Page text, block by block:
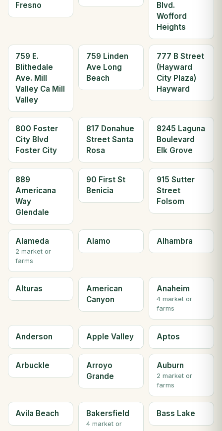
Fresno
Blvd.
Wofford
Heights
759 E.
Blithedale
Ave. Mill
Valley Ca Mill
Valley
759 Linden
Ave Long
Beach
777 B Street
(Hayward
City Plaza)
Hayward
800 Foster
City Blvd
Foster City
817 Donahue
Street Santa
Rosa
8245 Laguna
Boulevard
Elk Grove
889
Americana
Way
Glendale
90 First St
Benicia
915 Sutter
Street
Folsom
Alameda
2 market or
farms
Alamo Alhambra
Alturas
American
Canyon
Anaheim
4 market or
farms
Anderson Apple Valley Aptos
Arbuckle
Arroyo
Grande
Auburn
2 market or
farms
Avila Beach Bakersfield
4 market or
Bass Lake